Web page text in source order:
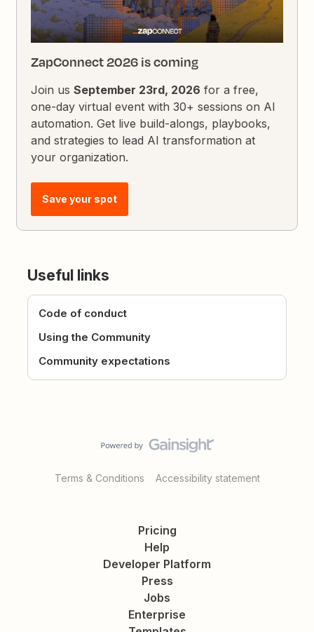
ZapConnect 2026 is coming
Join usSeptember 23rd, 2026 for a free,
one-day virtual event with 30+ sessions on AI
automation. Get live build-alongs, playbooks,
and strategies to lead AI transformation at
your organization.
Save your spot
Useful links
Code of conduct
Using the Community
Community expectations
Terms & Conditions Accessibility statement
Pricing
Help
Developer Platform
Press
Jobs
Enterprise